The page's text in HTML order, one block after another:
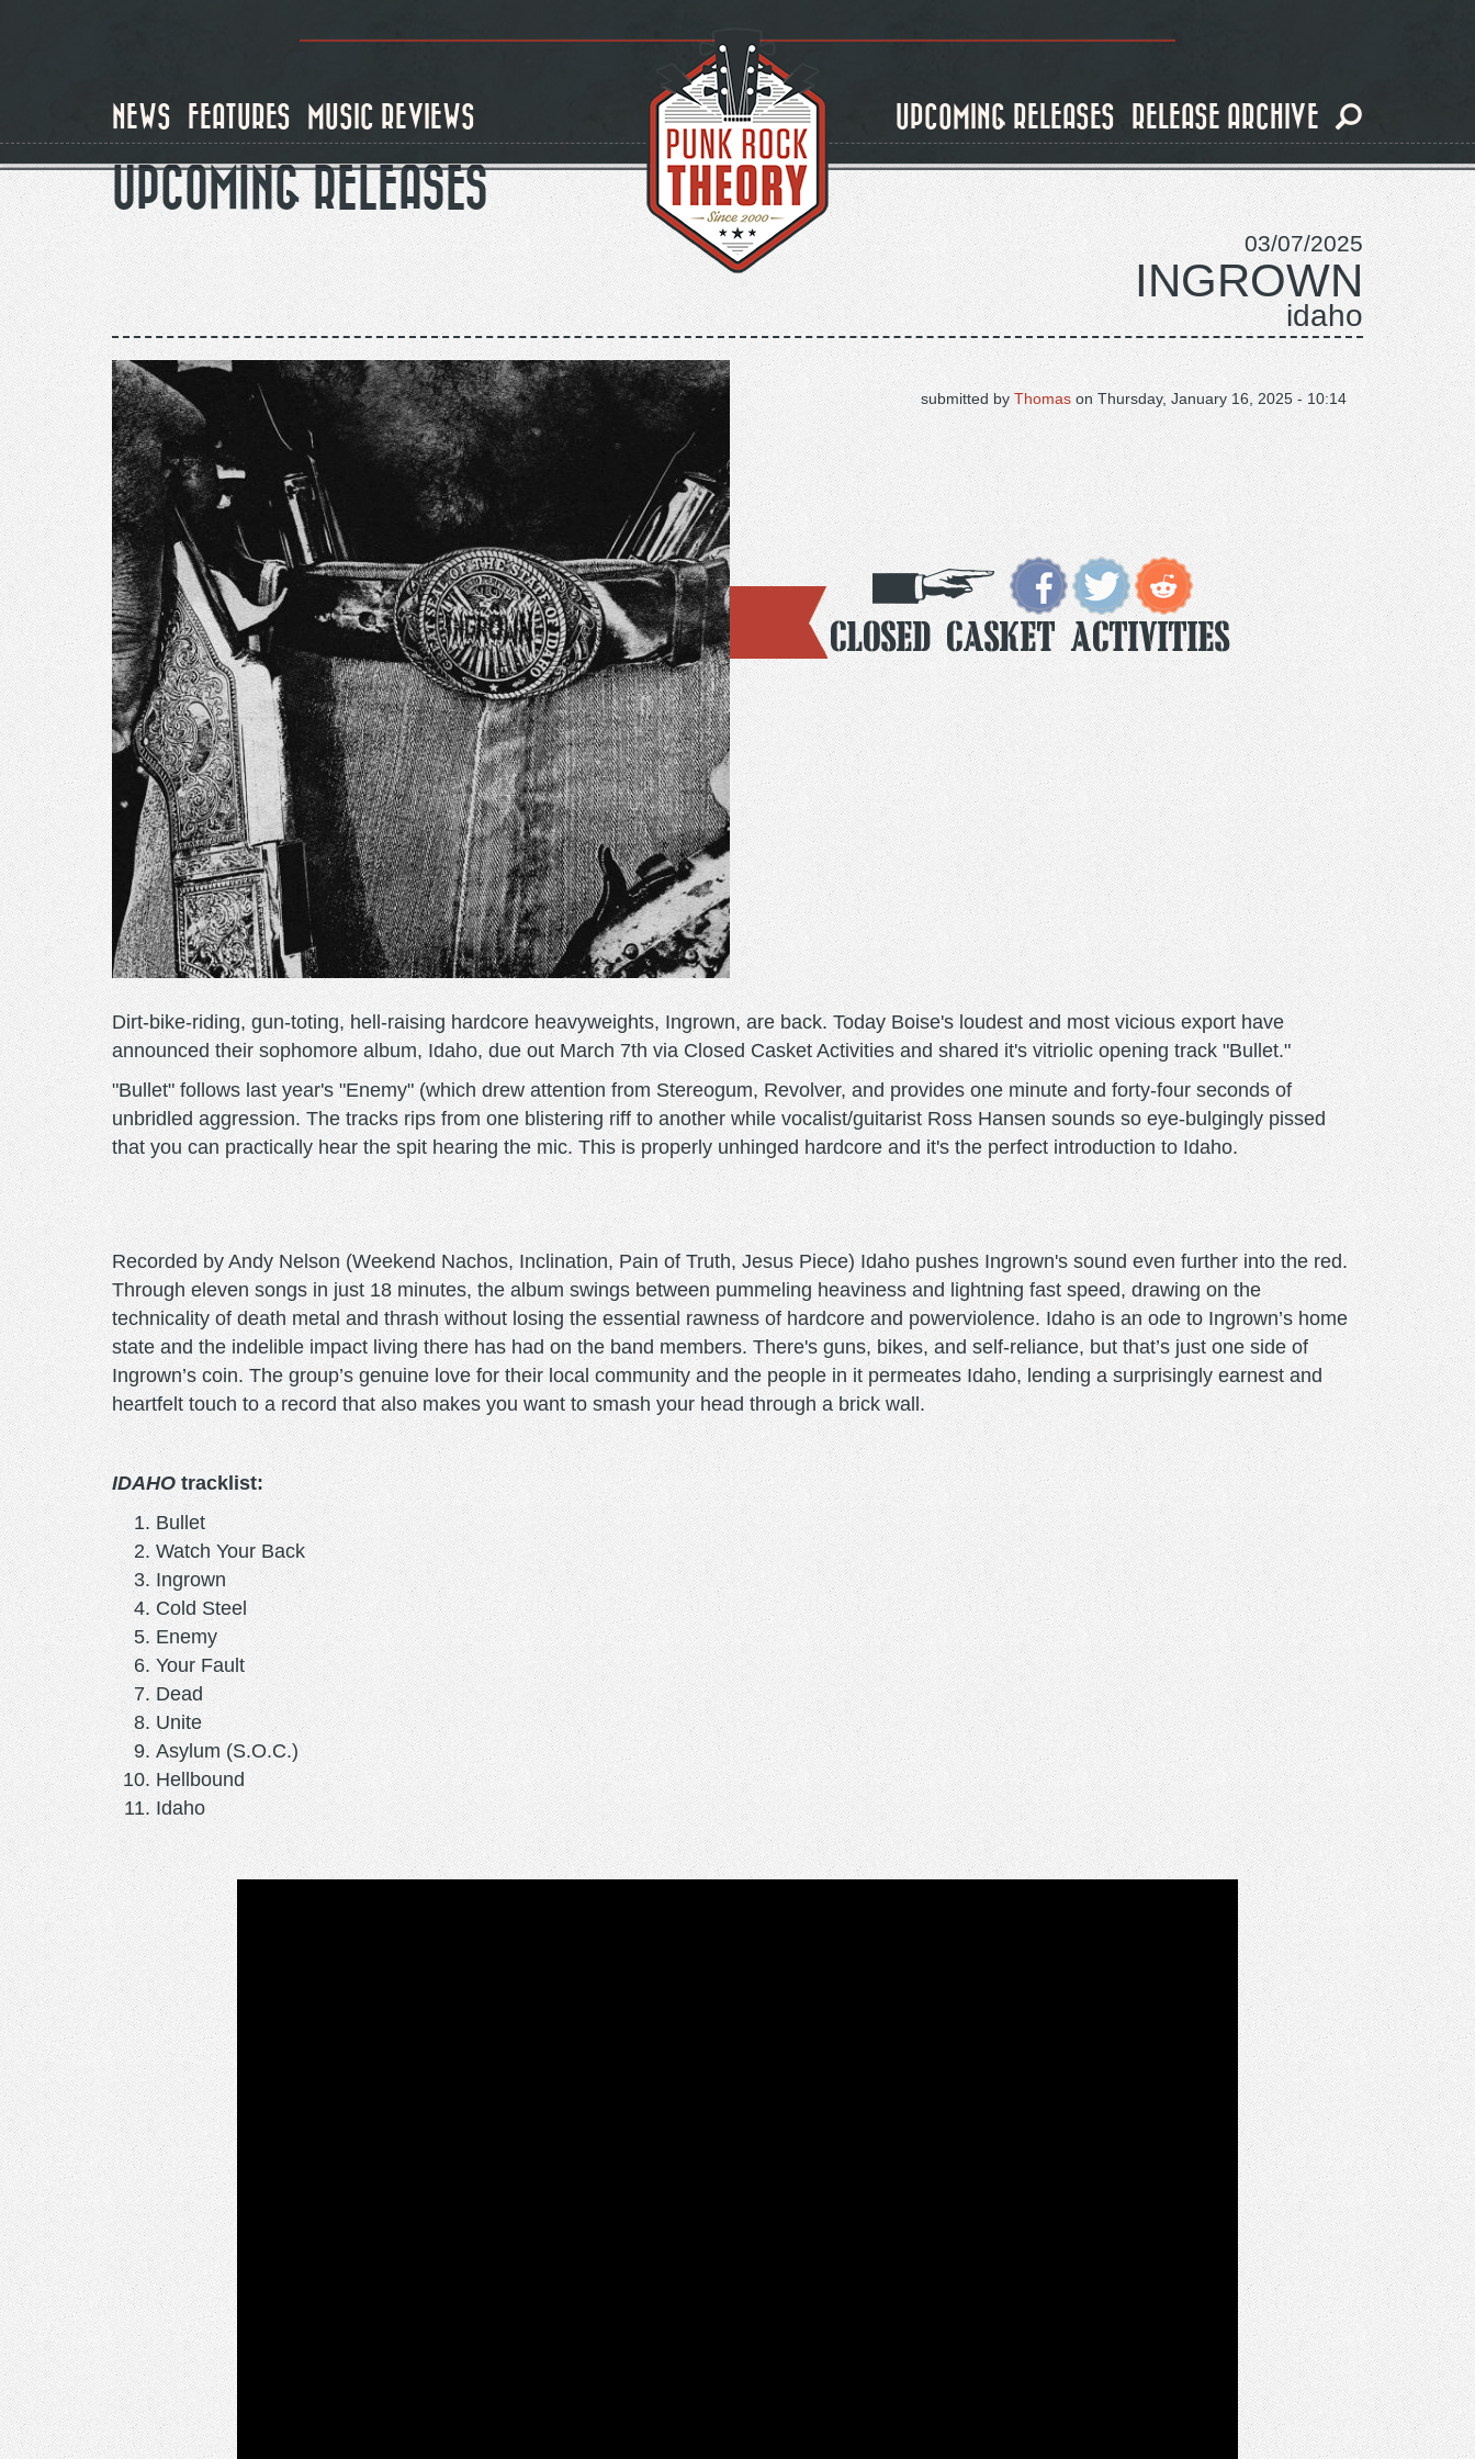
NEWS FEATURES MUSIC REVIEWS UPCOMING RELEASES RELEASE ARCHIVE
UPCOMING RELEASES
03/07/2025
INGROWN
idaho
on Thursday, January 16, 2025 - 10:14
submitted by Thomas
Closed Casket Activities
Dirt-bike-riding, gun-toting, hell-raising hardcore heavyweights, Ingrown, are back. Today Boise's loudest and most vicious export have
announced their sophomore album, Idaho, due out March 7th via Closed Casket Activities and shared it's vitriolic opening track "Bullet."
"Bullet" follows last year's "Enemy" (which drew attention from Stereogum, Revolver, and provides one minute and forty-four seconds of
unbridled aggression. The tracks rips from one blistering riff to another while vocalist/guitarist Ross Hansen sounds so eye-bulgingly pissed
that you can practically hear the spit hearing the mic. This is properly unhinged hardcore and it's the perfect introduction to Idaho.
Recorded by Andy Nelson (Weekend Nachos, Inclination, Pain of Truth, Jesus Piece) Idaho pushes Ingrown's sound even further into the red.
Through eleven songs in just 18 minutes, the album swings between pummeling heaviness and lightning fast speed, drawing on the
technicality of death metal and thrash without losing the essential rawness of hardcore and powerviolence. Idaho is an ode to Ingrown’s home
state and the indelible impact living there has had on the band members. There's guns, bikes, and self-reliance, but that’s just one side of
Ingrown’s coin. The group’s genuine love for their local community and the people in it permeates Idaho, lending a surprisingly earnest and
heartfelt touch to a record that also makes you want to smash your head through a brick wall.
IDAHOtracklist:
Bullet
Watch Your Back
Ingrown
Cold Steel
Enemy
Your Fault
Dead
Unite
Asylum (S.O.C.)
Hellbound
Idaho